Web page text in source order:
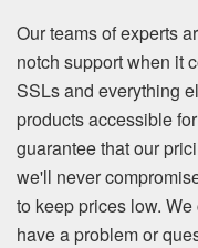
Our teams of experts
notch support when it
SSLs and everything
products accessible
guarantee that our
we'll never
to keep prices low.
have a problem or